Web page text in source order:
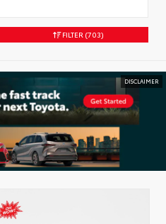
FILTER (703)
DISCLAIMER